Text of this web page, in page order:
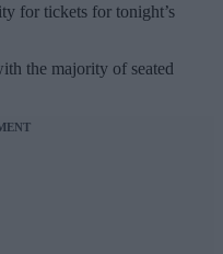
for tickets for tonight’s
the majority of seated